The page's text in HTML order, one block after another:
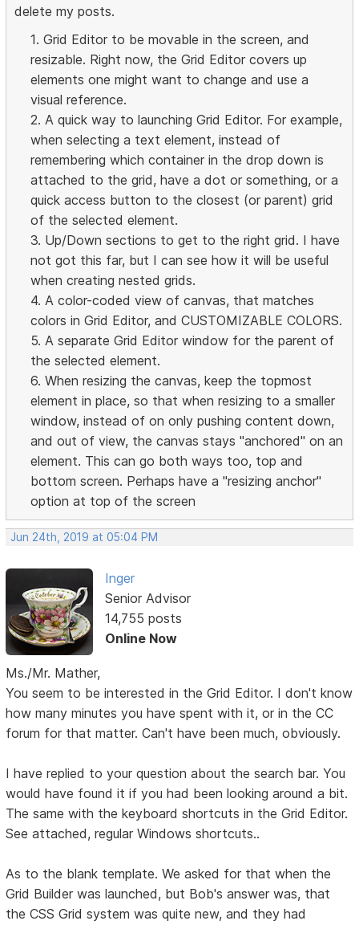
delete my posts.
1. Grid Editor to be movable in the screen, and
resizable. Right now, the Grid Editor covers up
elements one might want to change and use a
visual reference.
2. A quick way to launching Grid Editor. For example,
when selecting a text element, instead of
remembering which container in the drop down is
attached to the grid, have a dot or something, or a
quick access button to the closest (or parent) grid
of the selected element.
3. Up/Down sections to get to the right grid. I have
not got this far, but I can see how it will be useful
when creating nested grids.
4. A color-coded view of canvas, that matches
colors in Grid Editor, and CUSTOMIZABLE COLORS.
5. A separate Grid Editor window for the parent of
the selected element.
6. When resizing the canvas, keep the topmost
element in place, so that when resizing to a smaller
window, instead of on only pushing content down,
and out of view, the canvas stays "anchored" on an
element. This can go both ways too, top and
bottom screen. Perhaps have a "resizing anchor"
option at top of the screen
Jun 24th, 2019 at 05:04 PM
Inger
Senior Advisor
14,755 posts
Online Now
Ms./Mr. Mather,
You seem to be interested in the Grid Editor. I don't know
how many minutes you have spent with it, or in the CC
forum for that matter. Can't have been much, obviously.
I have replied to your question about the search bar. You
would have found it if you had been looking around a bit.
The same with the keyboard shortcuts in the Grid Editor.
See attached, regular Windows shortcuts..
As to the blank template. We asked for that when the
Grid Builder was launched, but Bob's answer was, that
the CSS Grid system was quite new, and they had